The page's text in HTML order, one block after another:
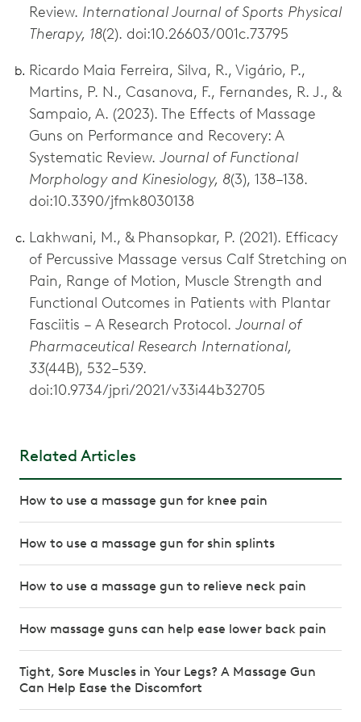
Review. International Journal of Sports Physical
Therapy, 18(2). doi:10.26603/001c.73795
Ricardo Maia Ferreira, Silva, R., Vigário, P.,
Martins, P. N., Casanova, F., Fernandes, R. J., &
Sampaio, A. (2023). The Effects of Massage
Guns on Performance and Recovery: A
Systematic Review. Journal of Functional
Morphology and Kinesiology, 8(3), 138–138.
doi:10.3390/jfmk8030138
Lakhwani, M., & Phansopkar, P. (2021). Efficacy
of Percussive Massage versus Calf Stretching on
Pain, Range of Motion, Muscle Strength and
Functional Outcomes in Patients with Plantar
Fasciitis – A Research Protocol. Journal of
Pharmaceutical Research International,
33(44B), 532–539.
doi:10.9734/jpri/2021/v33i44b32705
Related Articles
How to use a massage gun for knee pain
How to use a massage gun for shin splints
How to use a massage gun to relieve neck pain
How massage guns can help ease lower back pain
Tight, Sore Muscles in Your Legs? A Massage Gun
Can Help Ease the Discomfort